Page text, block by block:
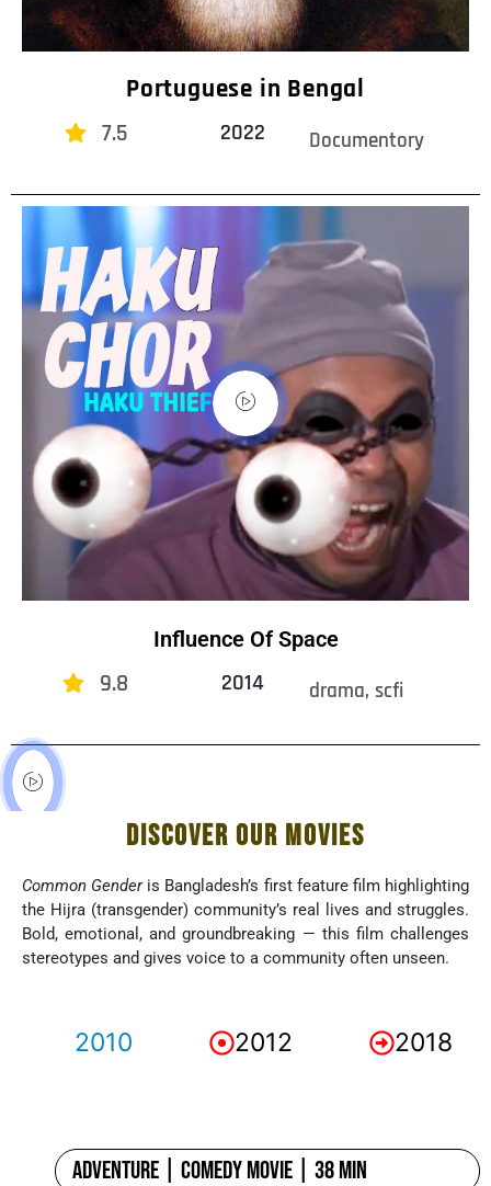
Portuguese in Bengal
7.5 2022 Documentory
Influence Of Space
9.8 2014 drama, scfi
DISCOVER OUR MOVIES
Common Genderis Bangladesh’s first feature film highlighting
the Hijra (transgender) community’s real lives and struggles.
Bold, emotional, and groundbreaking — this film challenges
stereotypes and gives voice to a community often unseen.
2010 2012 2018
Adventure | Comedy Movie | 38 min